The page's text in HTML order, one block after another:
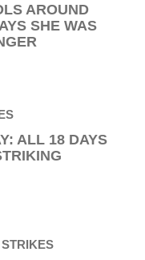
AROUND
SHE WAS
ALL 18 DAYS